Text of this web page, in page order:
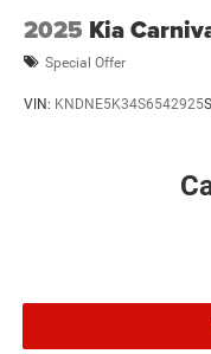
2025 Kia
Special Offer
VIN: KNDNE5K34S6542925